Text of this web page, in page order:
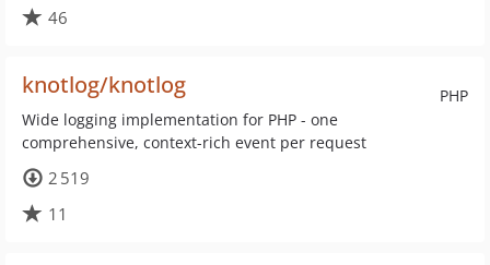
46
PHP
knotlog/knotlog
Wide logging implementation for PHP - one
comprehensive, context-rich event per request
2 519
11